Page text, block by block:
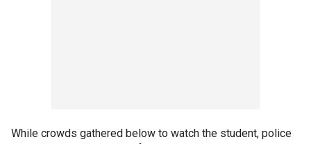
While crowds gathered below to watch the student, police